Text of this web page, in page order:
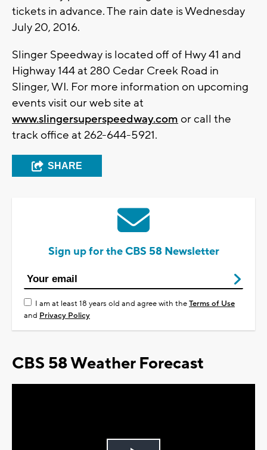
tickets in advance. The rain date is Wednesday
July 20, 2016.
Slinger Speedway is located off of Hwy 41 and
Highway 144 at 280 Cedar Creek Road in
Slinger, WI. For more information on upcoming
events visit our web site at
www.slingersuperspeedway.com or call the
track office at 262-644-5921.
SHARE
Sign up for the CBS 58 Newsletter
I am at least 18 years old and agree with theTerms of Use
and Privacy Policy
CBS 58 Weather Forecast